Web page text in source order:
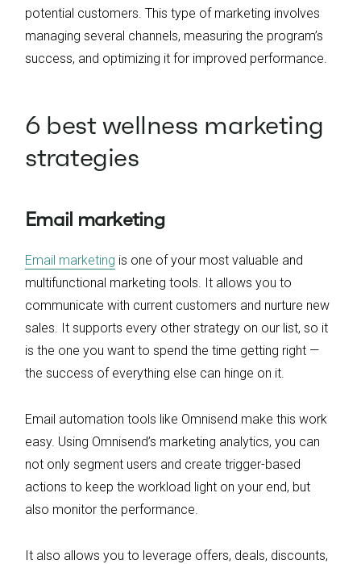
potential customers. This type of marketing involves
managing several channels, measuring the program’s
success, and optimizing it for improved performance.
6 best wellness marketing
strategies
Email marketing
Email marketing is one of your most valuable and
multifunctional marketing tools. It allows you to
communicate with current customers and nurture new
sales. It supports every other strategy on our list, so it
is the one you want to spend the time getting right —
the success of everything else can hinge on it.
Email automation tools like Omnisend make this work
easy. Using Omnisend’s marketing analytics, you can
not only segment users and create trigger-based
actions to keep the workload light on your end, but
also monitor the performance.
It also allows you to leverage offers, deals, discounts,